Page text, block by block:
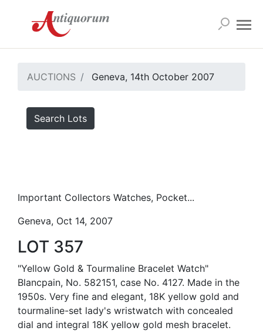
AUCTIONS Geneva, 14th October 2007
Search Lots
Important Collectors Watches, Pocket...
Geneva, Oct 14, 2007
LOT 357
"Yellow Gold & Tourmaline Bracelet Watch"
Blancpain, No. 582151, case No. 4127. Made in the
1950s. Very fine and elegant, 18K yellow gold and
tourmaline-set lady's wristwatch with concealed
dial and integral 18K yellow gold mesh bracelet.